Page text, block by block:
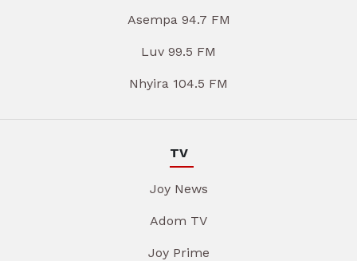
Asempa 94.7 FM
Luv 99.5 FM
Nhyira 104.5 FM
TV
Joy News
Adom TV
Joy Prime